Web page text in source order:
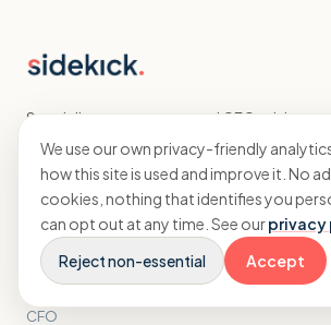
Specialist accountants and CFO advisory
for agencies.
EXPLORE
Home
Accounting
CFO
We use our own privacy-friendly
how this site is used and improve it. No
cookies, nothing that identifies you
can opt out at any time. See our
Reject non-essential
Accept